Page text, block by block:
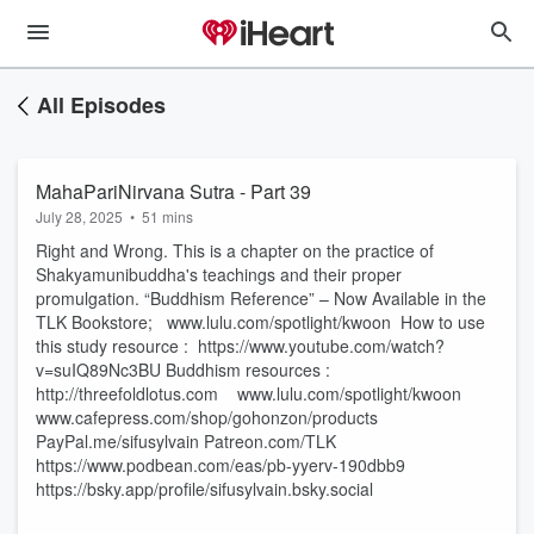
All Episodes
MahaPariNirvana Sutra - Part 39
July 28, 2025 • 51 mins
Right and Wrong. This is a chapter on the practice of
Shakyamunibuddha's teachings and their proper
promulgation. “Buddhism Reference” – Now Available in the
TLK Bookstore; www.lulu.com/spotlight/kwoon How to use
this study resource : https://www.youtube.com/watch?
v=suIQ89Nc3BU Buddhism resources :
http://threefoldlotus.com www.lulu.com/spotlight/kwoon
www.cafepress.com/shop/gohonzon/products
PayPal.me/sifusylvain Patreon.com/TLK
https://www.podbean.com/eas/pb-yyerv-190dbb9
https://bsky.app/profile/sifusylvain.bsky.social